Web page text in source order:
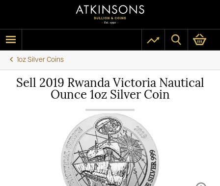
1oz Silver Coins
Sell 2019 Rwanda Victoria Nautical
Ounce 1oz Silver Coin